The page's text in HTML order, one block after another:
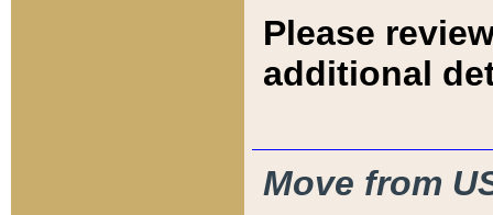
Please
additional
Move from